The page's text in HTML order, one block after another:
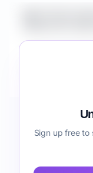
Agencies lead
Sign up free to